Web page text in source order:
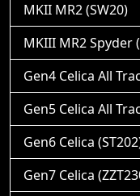
MKII MR2 (SW20)
MKIII MR2 Spyder
Gen4 Celica All
Gen5 Celica All
Gen6 Celica
Gen7 Celica